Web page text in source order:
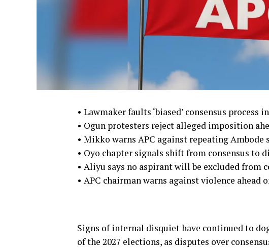
• Lawmaker faults ‘biased’ consensus process
• Ogun protesters reject alleged imposition
• Mikko warns APC against repeating Ambode
• Oyo chapter signals shift from consensus to
• Aliyu says no aspirant will be excluded from
• APC chairman warns against violence ahead
Signs of internal disquiet have continued to
of the 2027 elections, as disputes over